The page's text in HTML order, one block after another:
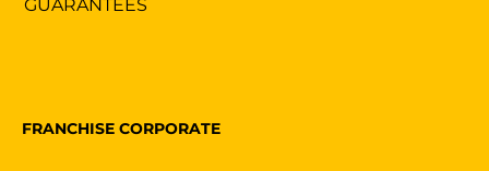
GUARANTEES
FRANCHISE CORPORATE